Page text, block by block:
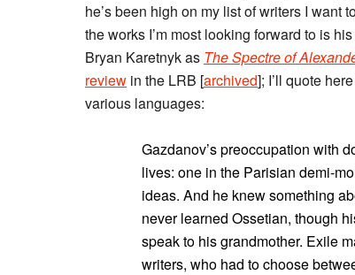
he’s been high on my list of writers I want
the works I’m most looking forward to is
Bryan Karetnyk as The Spectre of
review in the LRB [archived]; I’ll quote
various languages:
Gazdanov’s preoccupation with
lives: one in the Parisian demi-
ideas. And he knew something
never learned Ossetian, though
speak to his grandmother. Exile
writers, who had to choose